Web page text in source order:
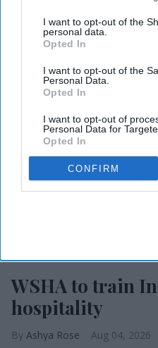
I want to opt-out of the
personal data.
Opted In
I want to opt-out of the
Personal Data.
Opted In
I want to opt-out of
Personal Data for
Opted In
CONFIRM
WSHA to train
hospitality
Ashya Rose Aug 04, 2026